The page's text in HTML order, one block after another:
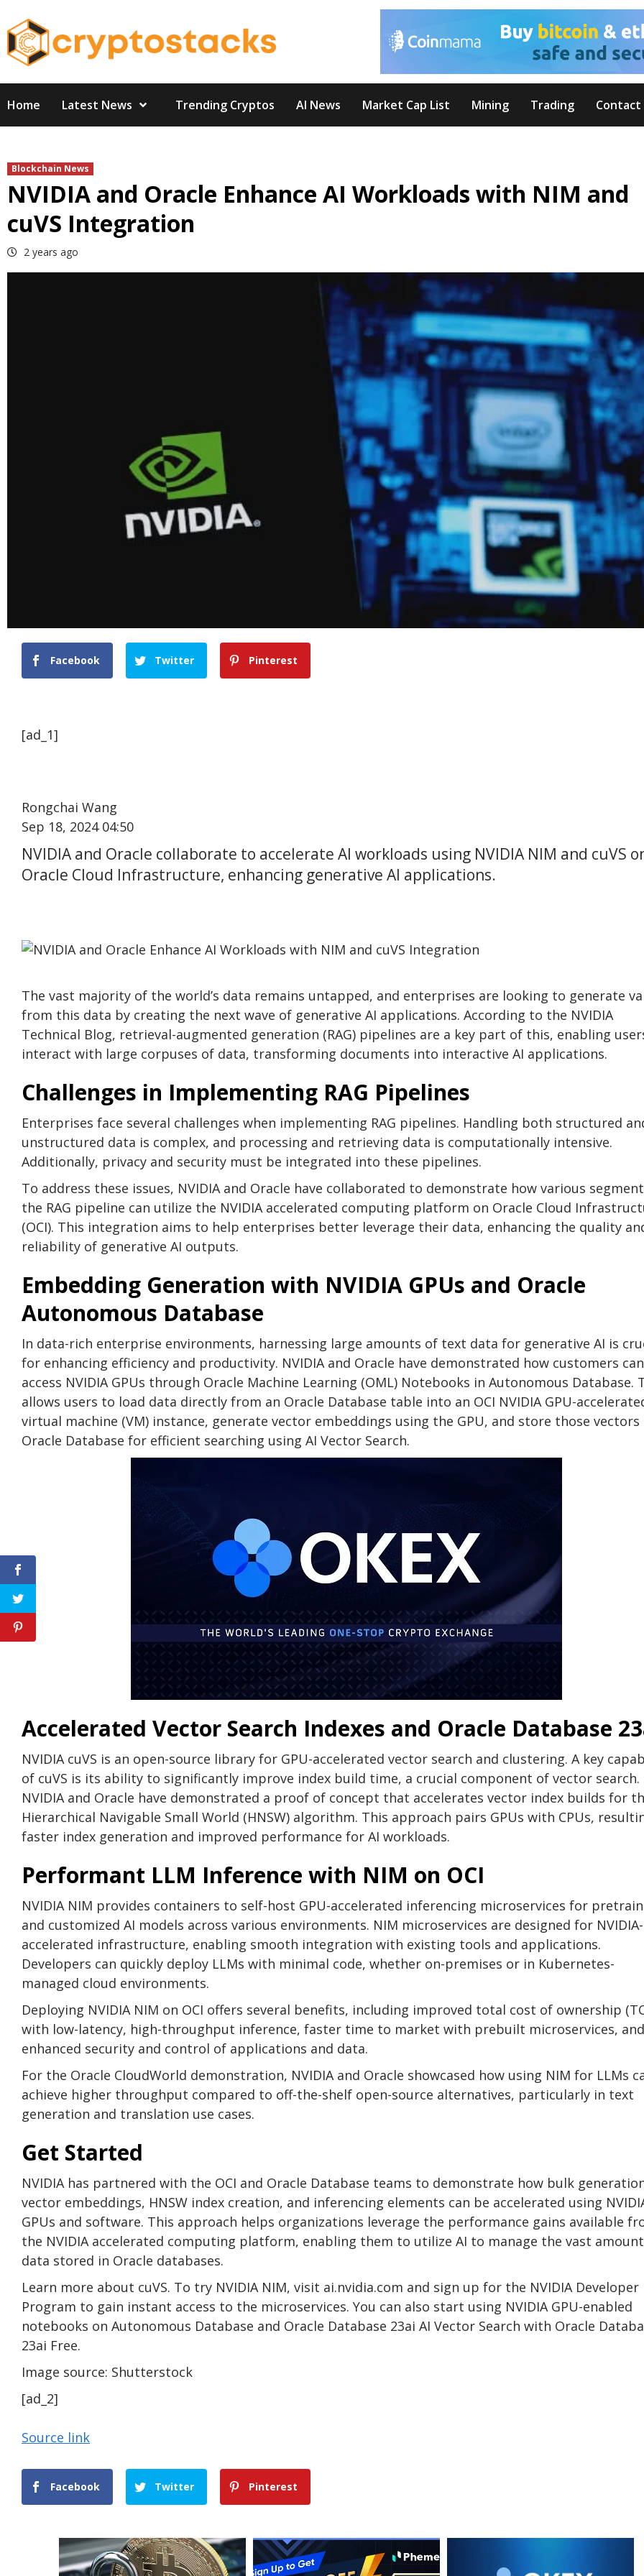
to
content
Home Latest News Trending Cryptos AI News Market Cap List Mining Trading Contact
Blockchain News
NVIDIA and Oracle Enhance AI Workloads with NIM and
cuVS Integration
2 years ago
Facebook Twitter Pinterest
[ad_1]
Rongchai Wang
Sep 18, 2024 04:50
NVIDIA and Oracle collaborate to accelerate AI workloads using NVIDIA NIM and cuVS
Oracle Cloud Infrastructure, enhancing generative AI applications.
The vast majority of the world’s data remains untapped, and enterprises are looking to generate
from this data by creating the next wave of generative AI applications. According to the NVIDIA
Technical Blog, retrieval-augmented generation (RAG) pipelines are a key part of this, enabling
interact with large corpuses of data, transforming documents into interactive AI applications.
Challenges in Implementing RAG Pipelines
Enterprises face several challenges when implementing RAG pipelines. Handling both structured
unstructured data is complex, and processing and retrieving data is computationally intensive.
Additionally, privacy and security must be integrated into these pipelines.
To address these issues, NVIDIA and Oracle have collaborated to demonstrate how various
the RAG pipeline can utilize the NVIDIA accelerated computing platform on Oracle Cloud
(OCI). This integration aims to help enterprises better leverage their data, enhancing the quality
reliability of generative AI outputs.
Embedding Generation with NVIDIA GPUs and Oracle
Autonomous Database
In data-rich enterprise environments, harnessing large amounts of text data for generative AI is
for enhancing efficiency and productivity. NVIDIA and Oracle have demonstrated how customers can
access NVIDIA GPUs through Oracle Machine Learning (OML) Notebooks in Autonomous Database.
allows users to load data directly from an Oracle Database table into an OCI NVIDIA GPU-
virtual machine (VM) instance, generate vector embeddings using the GPU, and store those vectors
Oracle Database for efficient searching using AI Vector Search.
Accelerated Vector Search Indexes and Oracle Database
NVIDIA cuVS is an open-source library for GPU-accelerated vector search and clustering. A key
of cuVS is its ability to significantly improve index build time, a crucial component of vector search.
NVIDIA and Oracle have demonstrated a proof of concept that accelerates vector index builds for
Hierarchical Navigable Small World (HNSW) algorithm. This approach pairs GPUs with CPUs,
faster index generation and improved performance for AI workloads.
Performant LLM Inference with NIM on OCI
NVIDIA NIM provides containers to self-host GPU-accelerated inferencing microservices for
and customized AI models across various environments. NIM microservices are designed for NVIDIA-
accelerated infrastructure, enabling smooth integration with existing tools and applications.
Developers can quickly deploy LLMs with minimal code, whether on-premises or in Kubernetes-
managed cloud environments.
Deploying NVIDIA NIM on OCI offers several benefits, including improved total cost of ownership
with low-latency, high-throughput inference, faster time to market with prebuilt microservices, and
enhanced security and control of applications and data.
For the Oracle CloudWorld demonstration, NVIDIA and Oracle showcased how using NIM for LLMs
achieve higher throughput compared to off-the-shelf open-source alternatives, particularly in text
generation and translation use cases.
Get Started
NVIDIA has partnered with the OCI and Oracle Database teams to demonstrate how bulk
vector embeddings, HNSW index creation, and inferencing elements can be accelerated using
GPUs and software. This approach helps organizations leverage the performance gains available
the NVIDIA accelerated computing platform, enabling them to utilize AI to manage the vast
data stored in Oracle databases.
Learn more about cuVS. To try NVIDIA NIM, visit ai.nvidia.com and sign up for the NVIDIA Developer
Program to gain instant access to the microservices. You can also start using NVIDIA GPU-enabled
notebooks on Autonomous Database and Oracle Database 23ai AI Vector Search with Oracle
23ai Free.
Image source: Shutterstock
[ad_2]
Source link
Facebook Twitter Pinterest